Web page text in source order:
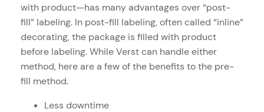
with product—has many advantages over “post-
fill” labeling. In post-fill labeling, often called “inline”
decorating, the package is filled with product
before labeling. While Verst can handle either
method, here are a few of the benefits to the pre-
fill method.
Less downtime